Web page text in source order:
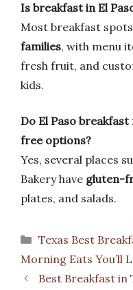
Is breakfast in El
Most breakfast
families, with menu
fresh fruit, and
kids.
Do El Paso
free options?
Yes, several places
Bakery have gluten-
plates, and salads.
Categories
Texas Best
Morning Eats You’ll
Best Breakfast in